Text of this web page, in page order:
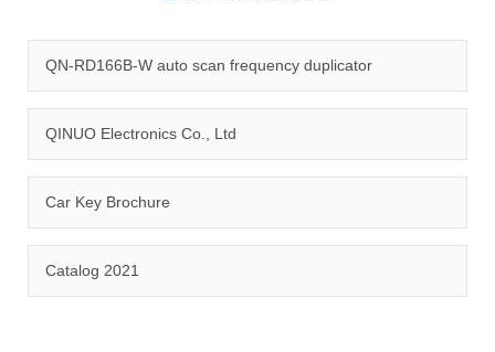
management system.
QN-RD166B-W auto scan frequency duplicator
QINUO Electronics Co., Ltd
Car Key Brochure
Catalog 2021